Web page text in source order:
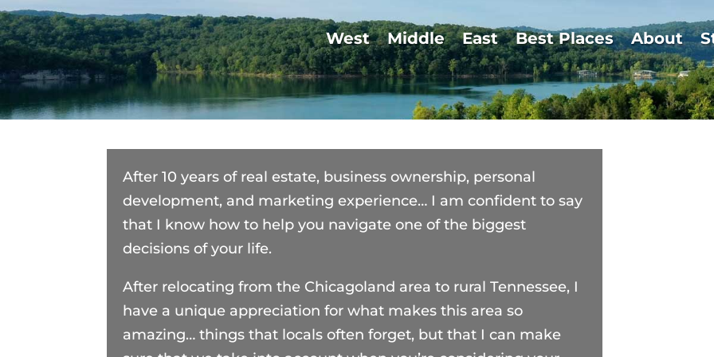
West Middle East Best Places About
After 10 years of real estate, business ownership, personal
development, and marketing experience… I am confident to say
that I know how to help you navigate one of the biggest
decisions of your life.
After relocating from the Chicagoland area to rural Tennessee, I
have a unique appreciation for what makes this area so
amazing… things that locals often forget, but that I can make